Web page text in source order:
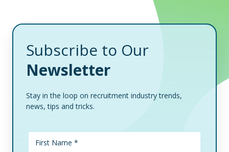
Subscribe to Our
Newsletter
Stay in the loop on recruitment industry trends,
news, tips and tricks.